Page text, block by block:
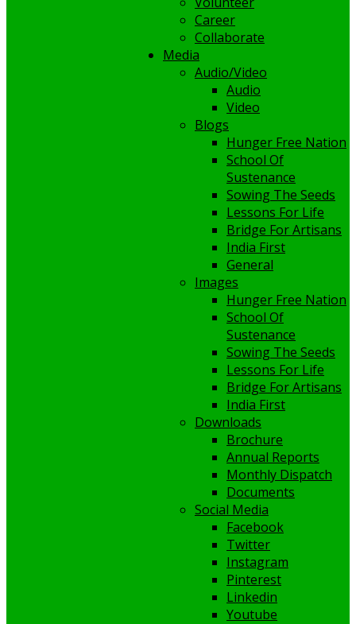
Career
Collaborate
Media
Audio/Video
Audio
Video
Blogs
Hunger Free Nation
School Of
Sustenance
Sowing The Seeds
Lessons For Life
Bridge For Artisans
India First
General
Images
Hunger Free Nation
School Of
Sustenance
Sowing The Seeds
Lessons For Life
Bridge For Artisans
India First
Downloads
Brochure
Annual Reports
Monthly Dispatch
Documents
Social Media
Facebook
Twitter
Instagram
Pinterest
Linkedin
Youtube